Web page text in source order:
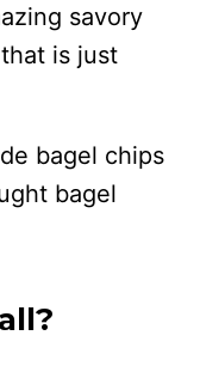
savory
is just
bagel chips
bagel